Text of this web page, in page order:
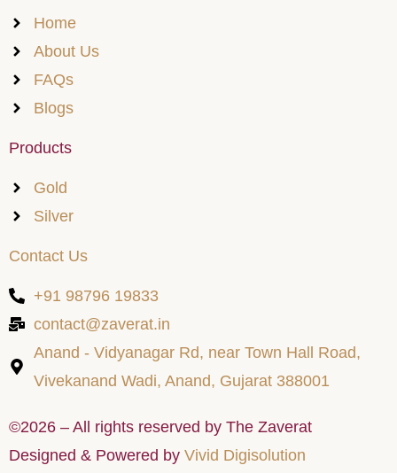
Home
About Us
FAQs
Blogs
Products
Gold
Silver
Contact Us
+91 98796 19833
contact@zaverat.in
Anand - Vidyanagar Rd, near Town Hall Road,
Vivekanand Wadi, Anand, Gujarat 388001
©2026 – All rights reserved by The Zaverat
Designed & Powered by Vivid Digisolution